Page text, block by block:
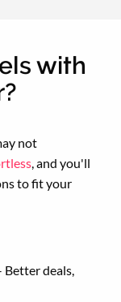
with
not
, and you'll
to fit your
Better deals,